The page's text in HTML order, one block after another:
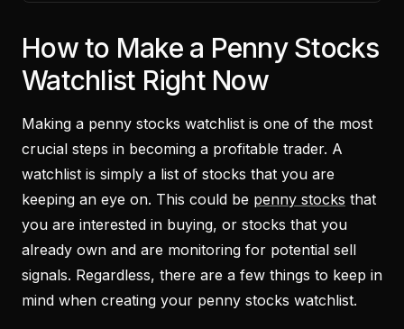
How to Make a Penny Stocks
Watchlist Right Now
Making a penny stocks watchlist is one of the most
crucial steps in becoming a profitable trader. A
watchlist is simply a list of stocks that you are
keeping an eye on. This could be penny stocks that
you are interested in buying, or stocks that you
already own and are monitoring for potential sell
signals. Regardless, there are a few things to keep in
mind when creating your penny stocks watchlist.